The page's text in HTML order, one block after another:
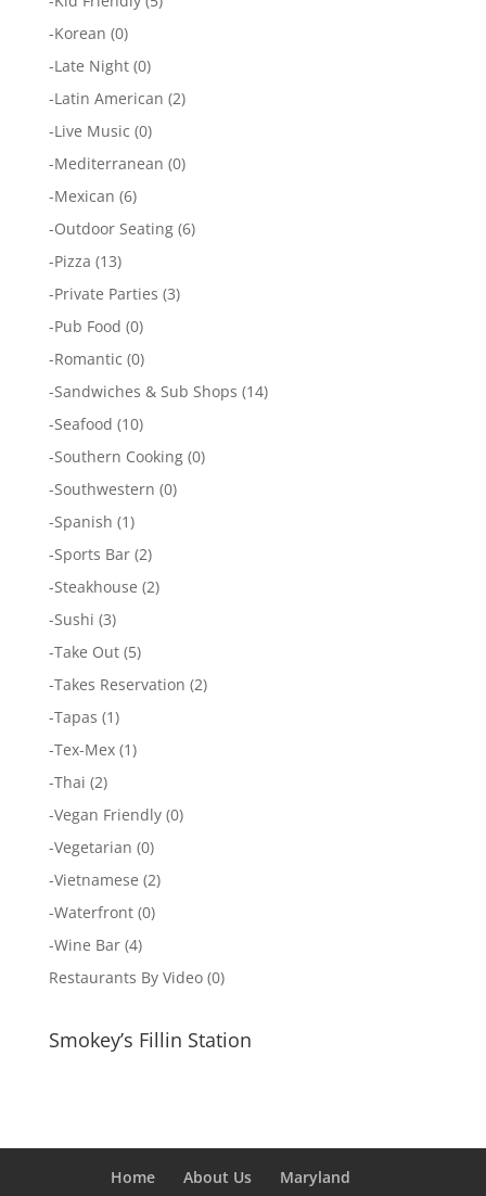
-Korean (0)
-Late Night(0)
-Latin American (2)
-Live Music (0)
-Mediterranean (0)
-Mexican (6)
-Outdoor Seating(6)
-Pizza (13)
-Private Parties (3)
-Pub Food (0)
-Romantic (0)
-Sandwiches & Sub Shops (14)
-Seafood (10)
-Southern Cooking(0)
-Southwestern (0)
-Spanish (1)
-Sports Bar(2)
-Steakhouse (2)
-Sushi (3)
-Take Out(5)
-Takes Reservation (2)
-Tapas (1)
-Tex-Mex(1)
-Thai (2)
-Vegan Friendly(0)
-Vegetarian (0)
-Vietnamese (2)
-Waterfront(0)
-Wine Bar(4)
Restaurants By Video(0)
Smokey’s Fillin Station
Home About Us
Maryland